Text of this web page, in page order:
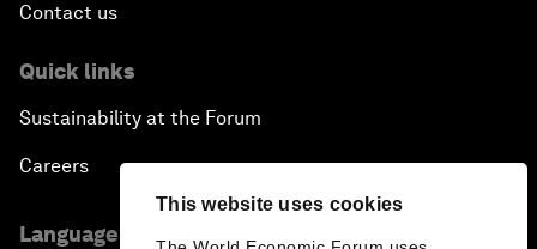
This website uses cookies
Contact us
Quick links
Sustainability at the Forum
Careers
Language editions